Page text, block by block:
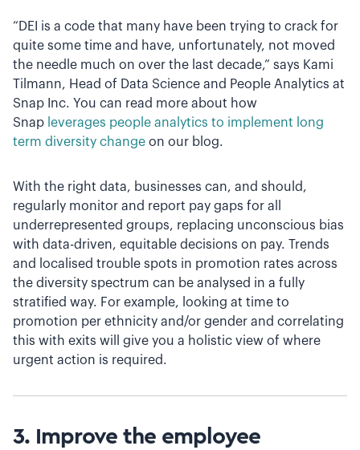
“DEI is a code that many have been trying to crack for
quite some time and have, unfortunately, not moved
the needle much on over the last decade,” says Kami
Tilmann, Head of Data Science and People Analytics at
Snap Inc. You can read more about how
Snap leverages people analytics to implement long
term diversity change on our blog.
With the right data, businesses can, and should,
regularly monitor and report pay gaps for all
underrepresented groups, replacing unconscious bias
with data-driven, equitable decisions on pay. Trends
and localised trouble spots in promotion rates across
the diversity spectrum can be analysed in a fully
stratified way. For example, looking at time to
promotion per ethnicity and/or gender and correlating
this with exits will give you a holistic view of where
urgent action is required.
3. Improve the employee